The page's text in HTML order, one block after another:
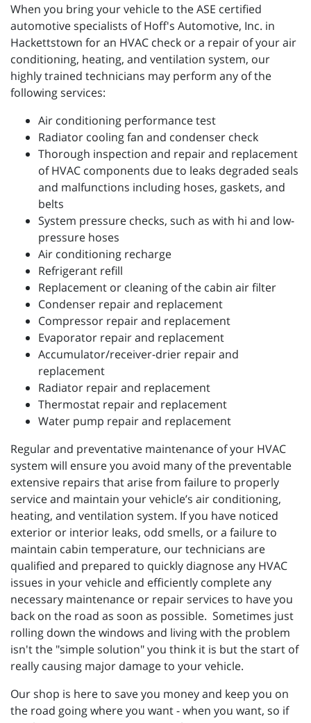
When you bring your vehicle to the ASE certified
automotive specialists of Hoff's Automotive, Inc. in
Hackettstown for an HVAC check or a repair of your air
conditioning, heating, and ventilation system, our
highly trained technicians may perform any of the
following services:
Air conditioning performance test
Radiator cooling fan and condenser check
Thorough inspection and repair and replacement
of HVAC components due to leaks degraded seals
and malfunctions including hoses, gaskets, and
belts
System pressure checks, such as with hi and low-
pressure hoses
Air conditioning recharge
Refrigerant refill
Replacement or cleaning of the cabin air filter
Condenser repair and replacement
Compressor repair and replacement
Evaporator repair and replacement
Accumulator/receiver-drier repair and
replacement
Radiator repair and replacement
Thermostat repair and replacement
Water pump repair and replacement
Regular and preventative maintenance of your HVAC
system will ensure you avoid many of the preventable
extensive repairs that arise from failure to properly
service and maintain your vehicle’s air conditioning,
heating, and ventilation system. If you have noticed
exterior or interior leaks, odd smells, or a failure to
maintain cabin temperature, our technicians are
qualified and prepared to quickly diagnose any HVAC
issues in your vehicle and efficiently complete any
necessary maintenance or repair services to have you
back on the road as soon as possible. Sometimes just
rolling down the windows and living with the problem
isn't the "simple solution" you think it is but the start of
really causing major damage to your vehicle.
Our shop is here to save you money and keep you on
the road going where you want - when you want, so if